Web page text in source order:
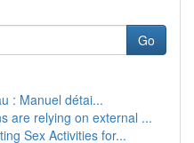
Go
: Manuel détai...
are relying on external ...
Sex Activities for...